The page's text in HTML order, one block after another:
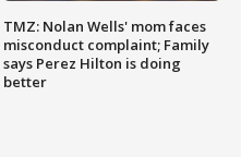
TMZ: Nolan Wells' mom faces
misconduct complaint; Family
says Perez Hilton is doing
better